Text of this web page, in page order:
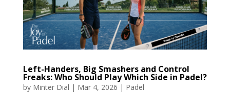
Left-Handers, Big Smashers and Control
Freaks: Who Should Play Which Side in Padel?
by Minter Dial | Mar 4, 2026 | Padel